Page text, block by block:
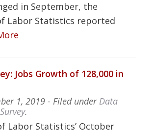
in September, the
Labor Statistics reported
Jobs Growth of 128,000 in
1, 2019 - Filed under Data
.
Labor Statistics’ October